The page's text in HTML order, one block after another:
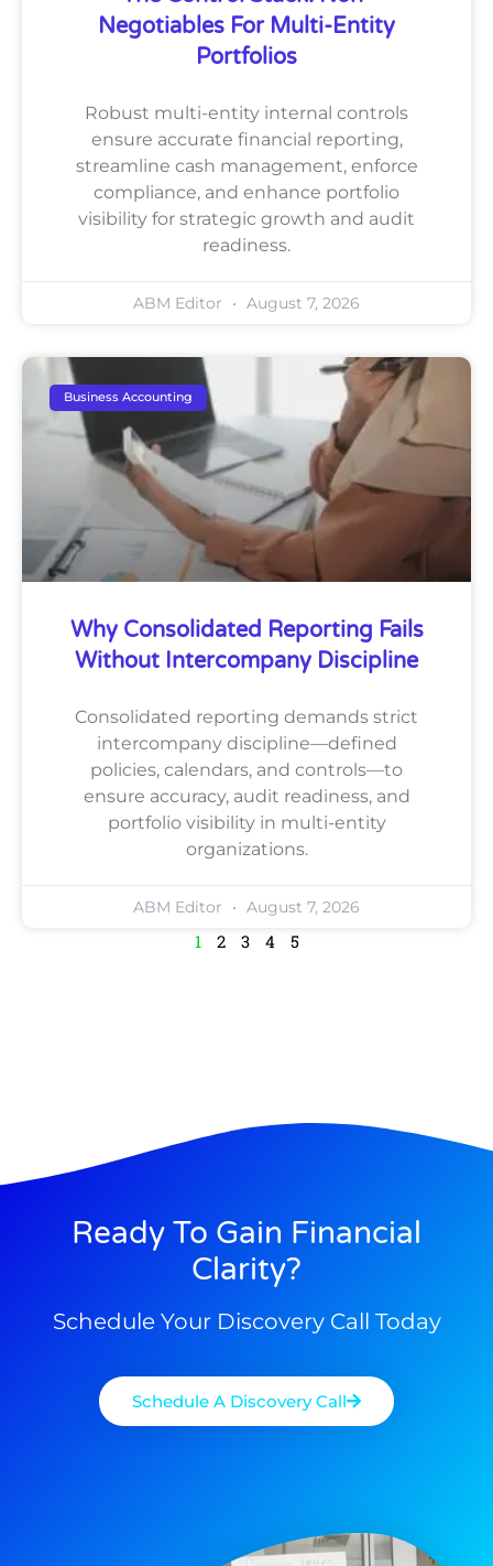
Negotiables For Multi-Entity
Portfolios
Robust multi-entity internal controls
ensure accurate financial reporting,
streamline cash management, enforce
compliance, and enhance portfolio
visibility for strategic growth and audit
readiness.
ABM Editor August 7, 2026
Business Accounting
Why Consolidated Reporting Fails
Without Intercompany Discipline
Consolidated reporting demands strict
intercompany discipline—defined
policies, calendars, and controls—to
ensure accuracy, audit readiness, and
portfolio visibility in multi-entity
organizations.
ABM Editor August 7, 2026
1 2 3 4 5
Ready To Gain Financial
Clarity?
Schedule Your Discovery Call Today
Schedule A Discovery Call